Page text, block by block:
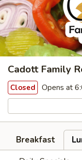
Cadott Family
Closed Opens at
Breakfast